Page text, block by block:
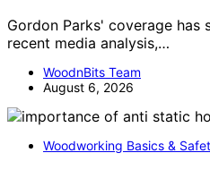
Gordon Parks' coverage has
recent media analysis,…
WoodnBits Team
August 6, 2026
Woodworking Basics &